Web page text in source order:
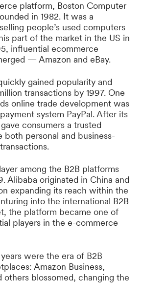
platform, Boston Computer
in 1982. It was a
people’s used computers
part of the market in the US in
influential ecommerce
— Amazon and eBay.
gained popularity and
transactions by 1997. One
online trade development was
system PayPal. After its
consumers a trusted
both personal and business-
among the B2B platforms
Alibaba originated in China and
expanding its reach within the
into the international B2B
the platform became one of
players in the e-commerce
were the era of B2B
Amazon Business,
others blossomed, changing the